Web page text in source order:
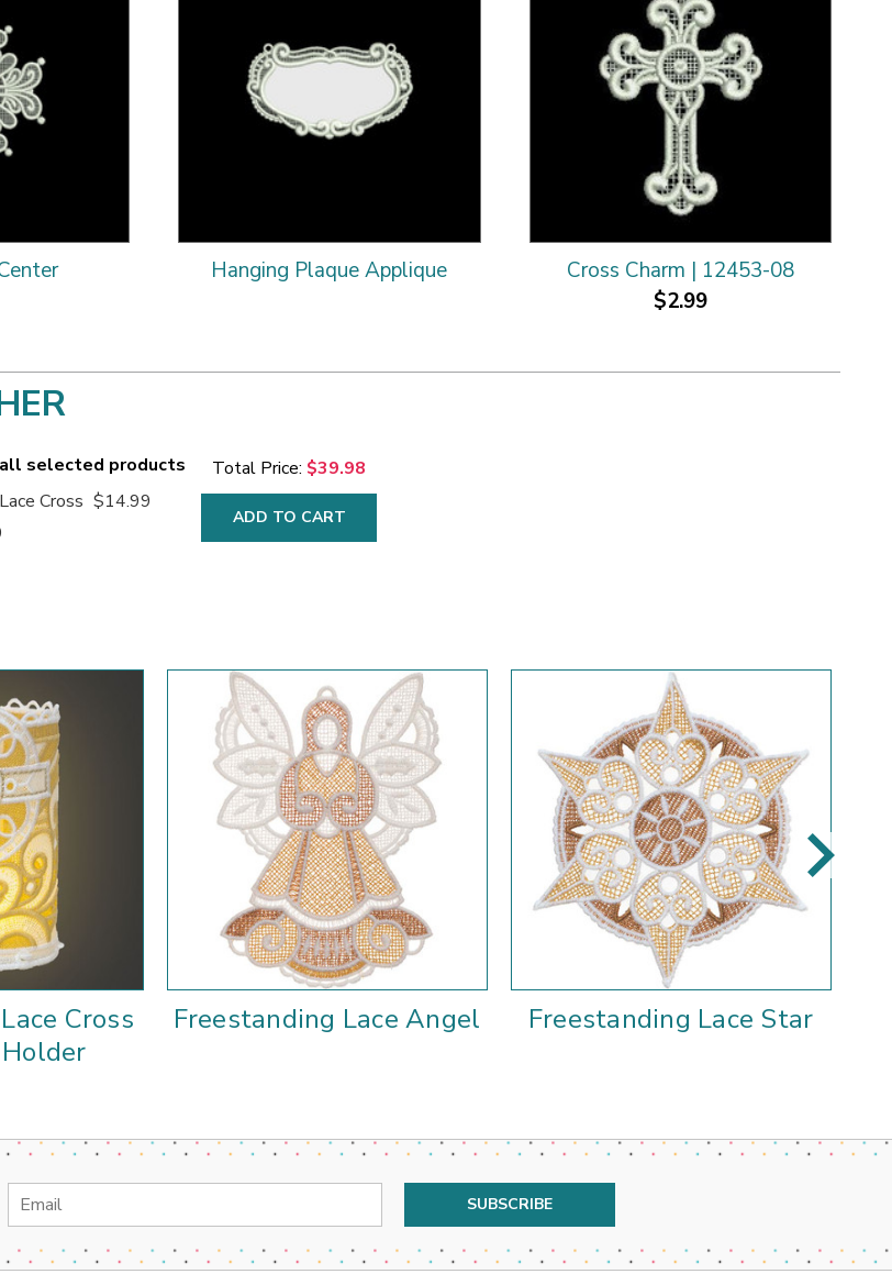
Hanging Plaque Applique
Cross Charm | 12453-08
$2.99
selected products
Cross $14.99
Total Price: $39.98
ADD TO CART
Cross
Freestanding Lace Angel Freestanding Lace Star
Email
Address